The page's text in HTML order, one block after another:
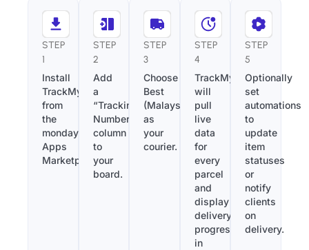
STEP
1
Install
TrackMy
from
the
monday.com
Apps
Marketplace.
STEP
2
Add
a
“Tracking
Number”
column
to
your
board.
STEP
3
Choose
Best
(Malaysia)
as
your
courier.
STEP
4
TrackMy
will
pull
live
data
for
every
parcel
and
display
delivery
progress
in
STEP
5
Optionally
set
automations
to
update
item
statuses
or
notify
clients
on
delivery.